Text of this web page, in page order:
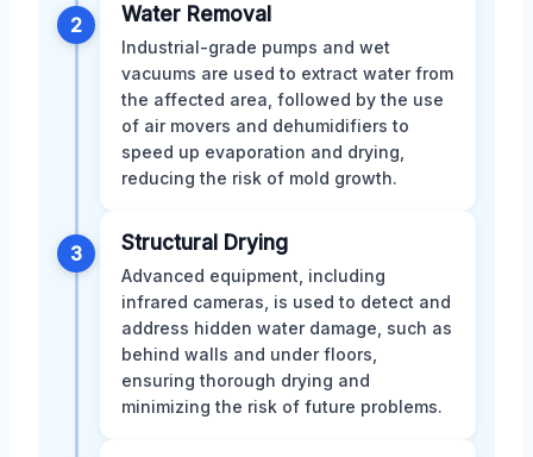
2 Water Removal
Industrial-grade pumps and wet
vacuums are used to extract water from
the affected area, followed by the use
of air movers and dehumidifiers to
speed up evaporation and drying,
reducing the risk of mold growth.
3 Structural Drying
Advanced equipment, including
infrared cameras, is used to detect and
address hidden water damage, such as
behind walls and under floors,
ensuring thorough drying and
minimizing the risk of future problems.